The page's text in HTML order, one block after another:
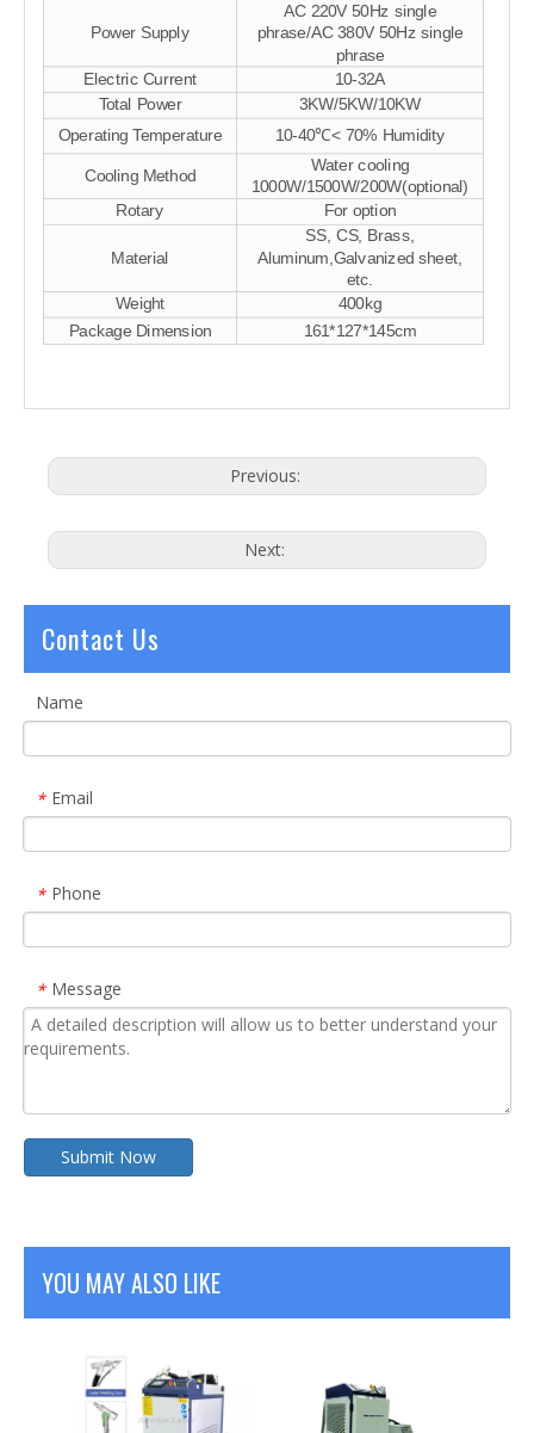
Power Supply
AC 220V 50Hz single
phrase/AC 380V 50Hz single
phrase
Electric Current
10-32A
Total Power
3KW/5KW/10KW
Operating Temperature
10-40℃< 70% Humidity
Cooling Method
Water cooling
1000W/1500W/200W(optional)
Rotary For option
Material
SS, CS, Brass,
Aluminum,Galvanized sheet,
etc.
Weight 400kg
Package Dimension 161*127*145cm
Previous:
Next:
Contact Us
Name
* Email
* Phone
* Message
Submit Now
YOU MAY ALSO LIKE